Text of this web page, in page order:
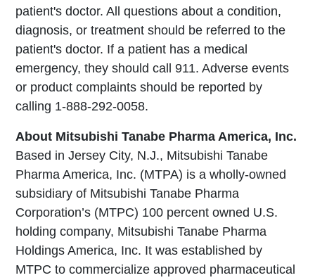
patient's doctor. All questions about a condition,
diagnosis, or treatment should be referred to the
patient's doctor. If a patient has a medical
emergency, they should call 911. Adverse events
or product complaints should be reported by
calling 1-888-292-0058.
About Mitsubishi Tanabe Pharma America, Inc.
Based in Jersey City, N.J., Mitsubishi Tanabe
Pharma America, Inc. (MTPA) is a wholly-owned
subsidiary of Mitsubishi Tanabe Pharma
Corporation’s (MTPC) 100 percent owned U.S.
holding company, Mitsubishi Tanabe Pharma
Holdings America, Inc. It was established by
MTPC to commercialize approved pharmaceutical